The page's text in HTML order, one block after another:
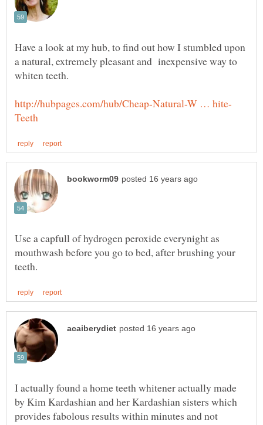
Have a look at my hub, to find out how I stumbled upon
a natural, extremely pleasant and inexpensive way to
Use a capfull of hydrogen peroxide everynight as
mouthwash before you go to bed, after brushing your
I actually found a home teeth whitener actually made
by Kim Kardashian and her Kardashian sisters which
provides fabolous results within minutes and not